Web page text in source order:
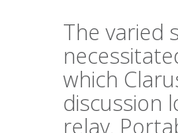
The varied
which
discussion
relay.